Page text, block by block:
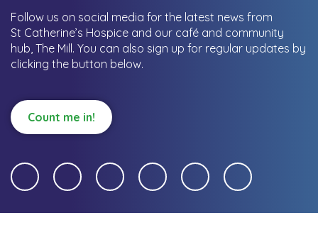
Follow us on social media for the latest news from
St Catherine’s Hospice and our café and community
hub, The Mill. You can also sign up for regular updates by
clicking the button below.
Count me in!